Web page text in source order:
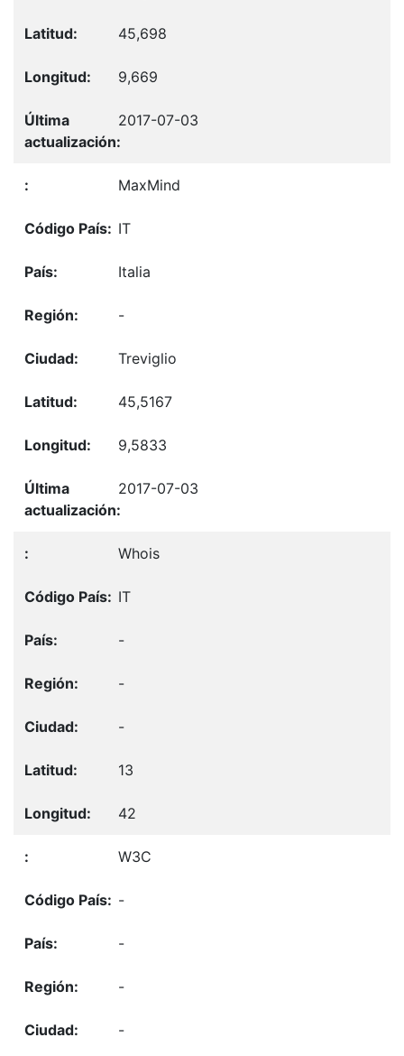
45,698
9,669
2017-07-03
MaxMind
IT
Italia
-
Treviglio
45,5167
9,5833
2017-07-03
Whois
IT
-
-
-
13
42
W3C
-
-
-
-